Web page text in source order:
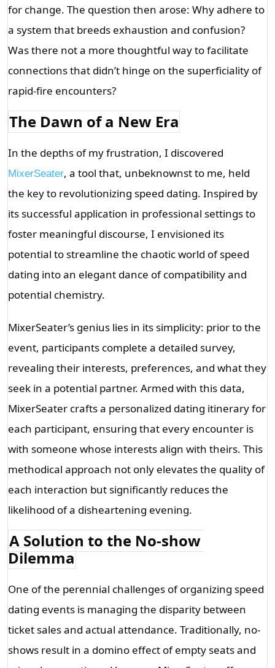
for change. The question then arose: Why adhere to
a system that breeds exhaustion and confusion?
Was there not a more thoughtful way to facilitate
connections that didn’t hinge on the superficiality of
rapid-fire encounters?
The Dawn of a New Era
MixerSeater, a tool that, unbeknownst to me, held
the key to revolutionizing speed dating. Inspired by
its successful application in professional settings to
foster meaningful discourse, I envisioned its
potential to streamline the chaotic world of speed
dating into an elegant dance of compatibility and
potential chemistry.
MixerSeater’s genius lies in its simplicity: prior to the
event, participants complete a detailed survey,
revealing their interests, preferences, and what they
seek in a potential partner. Armed with this data,
MixerSeater crafts a personalized dating itinerary for
each participant, ensuring that every encounter is
with someone whose interests align with theirs. This
methodical approach not only elevates the quality of
each interaction but significantly reduces the
likelihood of a disheartening evening.
A Solution to the No-show
Dilemma
One of the perennial challenges of organizing speed
dating events is managing the disparity between
ticket sales and actual attendance. Traditionally, no-
shows result in a domino effect of empty seats and